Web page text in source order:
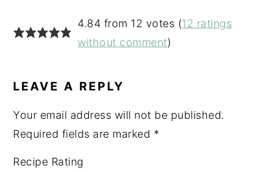
4.84 from 12 votes (12 ratings
without comment)
LEAVE A REPLY
Your email address will not be published.
Required fields are marked *
Recipe Rating